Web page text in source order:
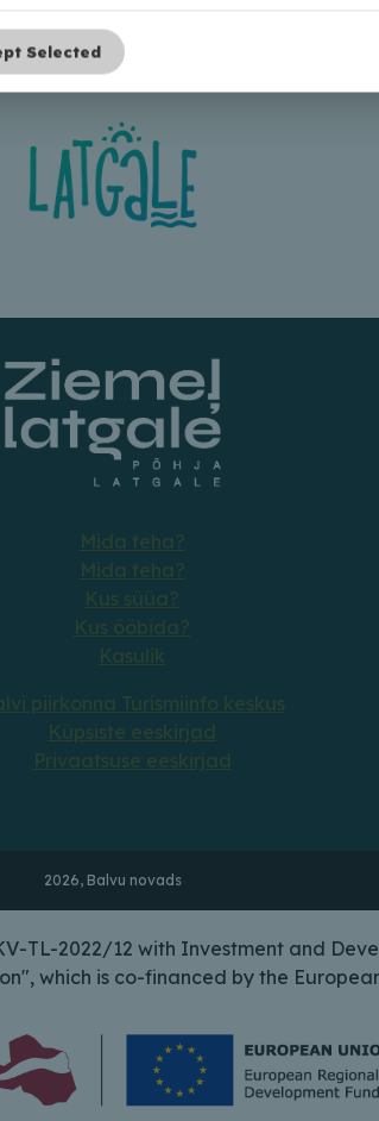
Mida teha?
Mida teha?
Kus ööbida?
Kasulik
piirkonna Turismiinfo keskus
Küpsiste eeskirjad
Privaatsuse eeskirjad
2026, Balvu novads
TL-2022/12 with Investment and
which is co-financed by the
Selected